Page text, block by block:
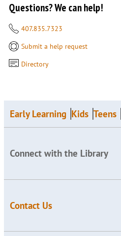
Questions? We can help!
407.835.7323
Submit a help request
Directory
Early Learning Kids Teens
Connect with the Library
Contact Us